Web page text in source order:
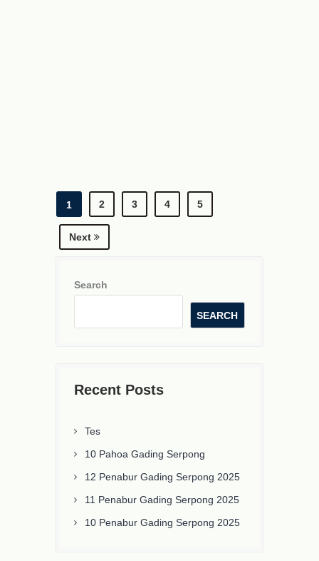
1 2 3 4 5
Next
Search
SEARCH
Recent Posts
Tes
10 Pahoa Gading Serpong
12 Penabur Gading Serpong 2025
11 Penabur Gading Serpong 2025
10 Penabur Gading Serpong 2025